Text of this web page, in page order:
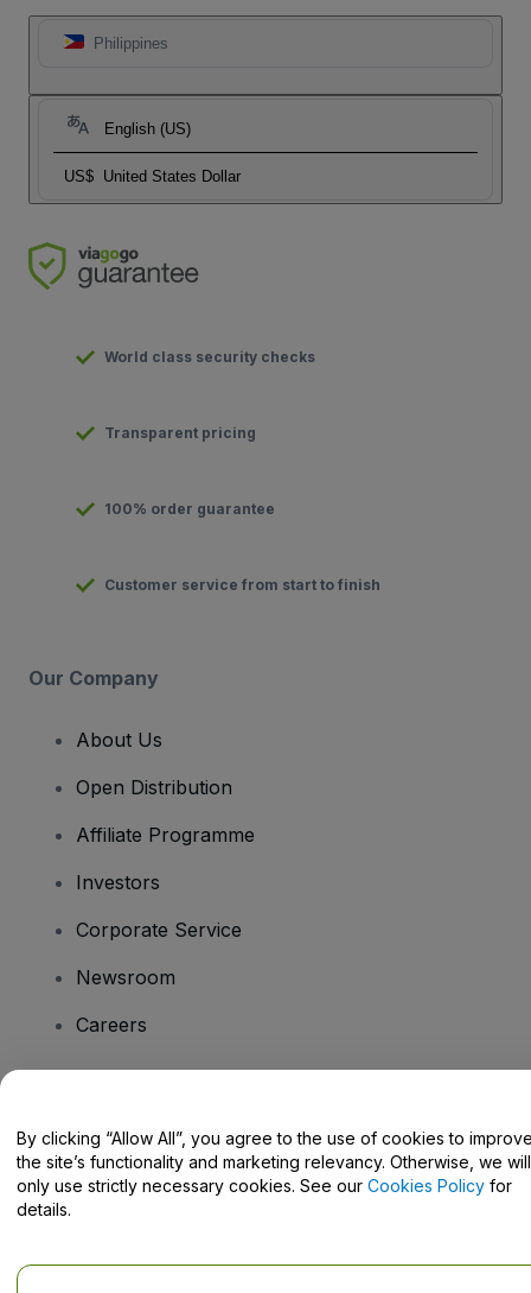
Philippines
English (US)
US$ United States Dollar
World class security checks
Transparent pricing
100% order guarantee
Customer service from start to finish
Our Company
About Us
Open Distribution
Affiliate Programme
Investors
Corporate Service
Newsroom
Careers
Help Centre / Contact Us
By clicking “Allow All”, you agree to the use of cookies to
the site’s functionality and marketing relevancy. Otherwise, we will
only use strictly necessary cookies. See our Cookies Policy for
details.